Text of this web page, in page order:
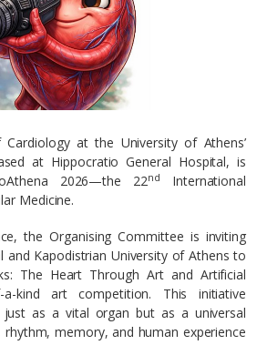
at the University of Athens’
at Hippocratio General Hospital, is
2026—the 22nd
International
Medicine.
the Organising Committee is inviting
Kapodistrian University of Athens to
The Heart Through Art and Artificial
a-kind art competition. This initiative
as a vital organ but as a universal
memory, and human experience